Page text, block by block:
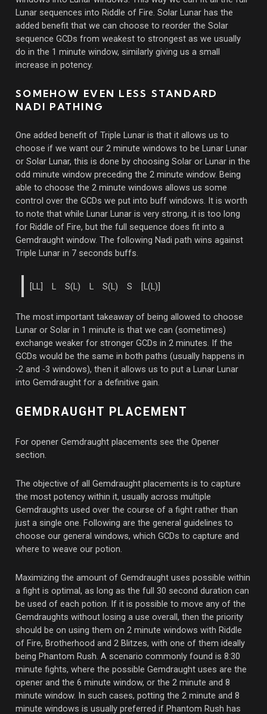
Lunar sequences into Riddle of Fire. Solar Lunar has the
added benefit that we can choose to reorder the Solar
sequence GCDs from weakest to strongest as we usually
do in the 1 minute window, similarly giving us a small
increase in potency.
SOMEHOW EVEN LESS STANDARD
NADI PATHING
One added benefit of Triple Lunar is that it allows us to
choose if we want our 2 minute windows to be Lunar Lunar
or Solar Lunar, this is done by choosing Solar or Lunar in the
odd minute window preceding the 2 minute window. Being
able to choose the 2 minute windows allows us some
control over the GCDs we put into buff windows. It is worth
to note that while Lunar Lunar is very strong, it is too long
for Riddle of Fire, but the full sequence does fit into a
Gemdraught window. The following Nadi path wins against
Triple Lunar in 7 seconds buffs.
[LL] L S(L) L S(L) S [L(L)]
The most important takeaway of being allowed to choose
Lunar or Solar in 1 minute is that we can (sometimes)
exchange weaker for stronger GCDs in 2 minutes. If the
GCDs would be the same in both paths (usually happens in
-2 and -3 windows), then it allows us to put a Lunar Lunar
into Gemdraught for a definitive gain.
GEMDRAUGHT PLACEMENT
For opener Gemdraught placements see the Opener
section.
The objective of all Gemdraught placements is to capture
the most potency within it, usually across multiple
Gemdraughts used over the course of a fight rather than
just a single one. Following are the general guidelines to
choose our general windows, which GCDs to capture and
where to weave our potion.
Maximizing the amount of Gemdraught uses possible within
a fight is optimal, as long as the full 30 second duration can
be used of each potion. If it is possible to move any of the
Gemdraughts without losing a use overall, then the priority
should be on using them on 2 minute windows with Riddle
of Fire, Brotherhood and 2 Blitzes, with one of them ideally
being Phantom Rush. A scenario commonly found is 8:30
minute fights, where the possible Gemdraught uses are the
opener and the 6 minute window, or the 2 minute and 8
minute window. In such cases, potting the 2 minute and 8
minute windows is usually preferred if Phantom Rush has